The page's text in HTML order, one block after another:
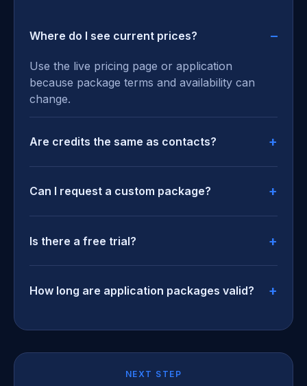
Where do I see current prices?
Use the live pricing page or application
because package terms and availability can
change.
Are credits the same as contacts?
Can I request a custom package?
Is there a free trial?
How long are application packages valid?
NEXT STEP